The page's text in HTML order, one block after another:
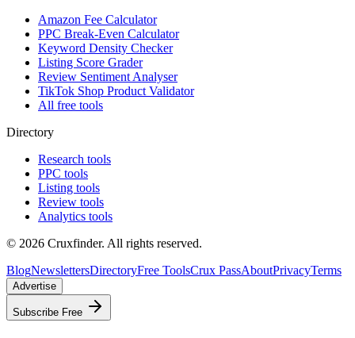
Amazon Fee Calculator
PPC Break-Even Calculator
Keyword Density Checker
Listing Score Grader
Review Sentiment Analyser
TikTok Shop Product Validator
All free tools
Directory
Research tools
PPC tools
Listing tools
Review tools
Analytics tools
© 2026 Cruxfinder. All rights reserved.
BlogNewslettersDirectoryFree ToolsCrux PassAboutPrivacyTerms
Advertise
Subscribe Free